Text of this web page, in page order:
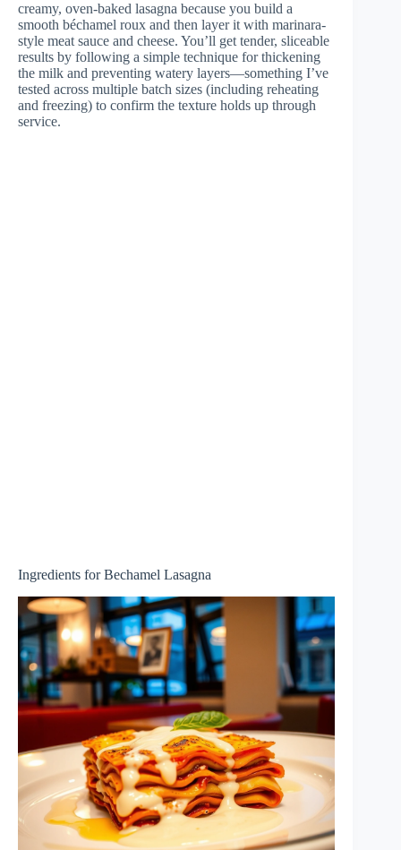
creamy, oven-baked lasagna because you build a
smooth béchamel roux and then layer it with marinara-
style meat sauce and cheese. You’ll get tender, sliceable
results by following a simple technique for thickening
the milk and preventing watery layers—something I’ve
tested across multiple batch sizes (including reheating
and freezing) to confirm the texture holds up through
service.
Ingredients for Bechamel Lasagna